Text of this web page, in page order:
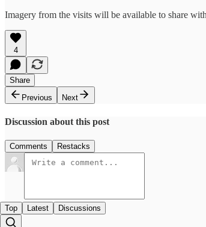
Imagery from the visits will be available to share
4
Share
Previous
Next
Discussion about this post
Comments Restacks
Top Latest Discussions